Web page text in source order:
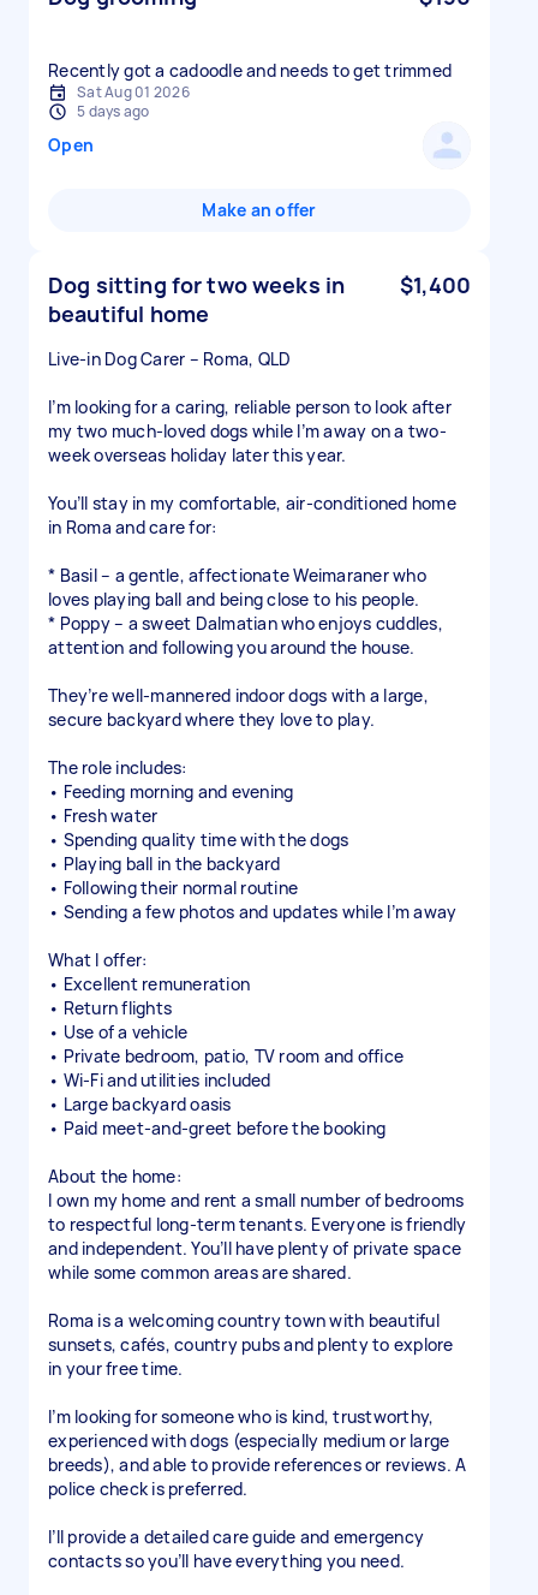
Recently got a cadoodle and needs to get trimmed
Sat Aug 01 2026
5 days ago
Open
Make an offer
Dog sitting for two weeks in
beautiful home
$1,400
Live-in Dog Carer – Roma, QLD
I’m looking for a caring, reliable person to look after
my two much-loved dogs while I’m away on a two-
week overseas holiday later this year.
You’ll stay in my comfortable, air-conditioned home
in Roma and care for:
* Basil – a gentle, affectionate Weimaraner who
loves playing ball and being close to his people.
* Poppy – a sweet Dalmatian who enjoys cuddles,
attention and following you around the house.
They’re well-mannered indoor dogs with a large,
secure backyard where they love to play.
The role includes:
• Feeding morning and evening
• Fresh water
• Spending quality time with the dogs
• Playing ball in the backyard
• Following their normal routine
• Sending a few photos and updates while I’m away
What I offer:
• Excellent remuneration
• Return flights
• Use of a vehicle
• Private bedroom, patio, TV room and office
• Wi-Fi and utilities included
• Large backyard oasis
• Paid meet-and-greet before the booking
About the home:
I own my home and rent a small number of bedrooms
to respectful long-term tenants. Everyone is friendly
and independent. You’ll have plenty of private space
while some common areas are shared.
Roma is a welcoming country town with beautiful
sunsets, cafés, country pubs and plenty to explore
in your free time.
I’m looking for someone who is kind, trustworthy,
experienced with dogs (especially medium or large
breeds), and able to provide references or reviews. A
police check is preferred.
I’ll provide a detailed care guide and emergency
contacts so you’ll have everything you need.